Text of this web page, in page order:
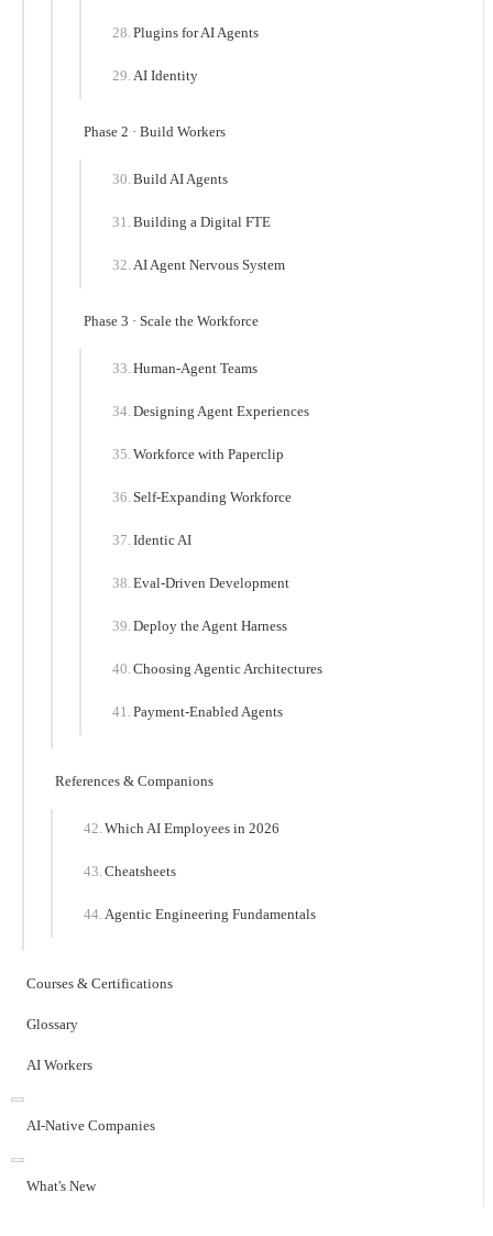
Plugins for AI Agents
AI Identity
Phase 2 · Build Workers
Build AI Agents
Building a Digital FTE
AI Agent Nervous System
Phase 3 · Scale the Workforce
Human-Agent Teams
Designing Agent Experiences
Workforce with Paperclip
Self-Expanding Workforce
Identic AI
Eval-Driven Development
Deploy the Agent Harness
Choosing Agentic Architectures
Payment-Enabled Agents
References & Companions
Which AI Employees in 2026
Cheatsheets
Agentic Engineering Fundamentals
Courses & Certifications
Glossary
AI Workers
AI-Native Companies
What's New